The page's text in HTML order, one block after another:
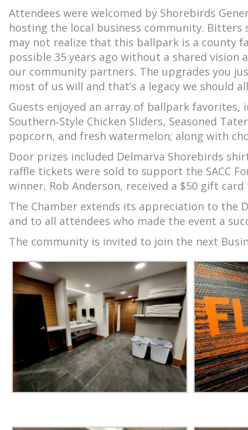
Attendees were welcomed by Shorebirds
hosting the local business community. Bitters
may not realize that this ballpark is a county
possible 35 years ago without a shared vision
our community partners. The upgrades you
most of us will and that’s a legacy we should
Guests enjoyed an array of ballpark favorites,
Southern‑Style Chicken Sliders, Seasoned
popcorn, and fresh watermelon; along with
Door prizes included Delmarva Shorebirds
raffle tickets were sold to support the SACC
winner, Rob Anderson, received a $50 gift
The Chamber extends its appreciation to the
and to all attendees who made the event a
The community is invited to join the next